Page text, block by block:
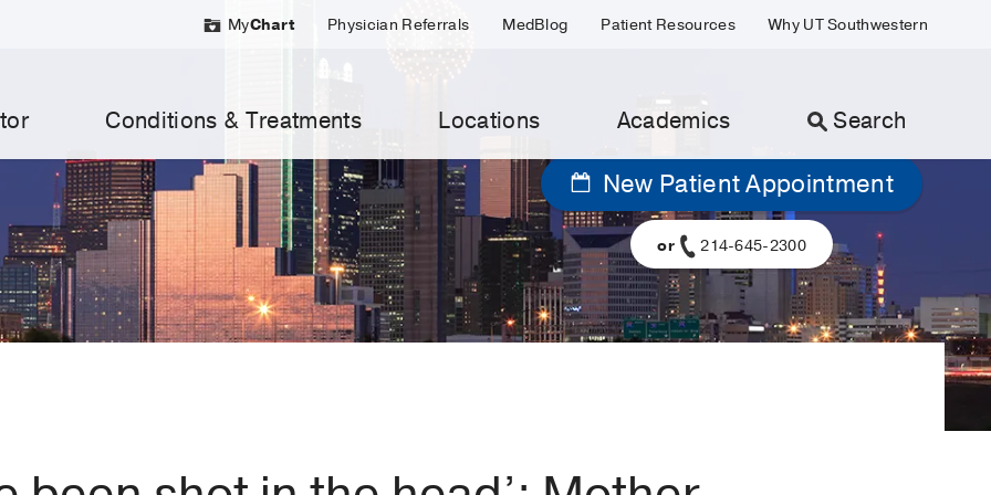
MyChart Physician Referrals MedBlog Patient Resources Why UT Southwestern
Conditions & Treatments Locations Academics Search
New Patient Appointment
or 214-645-2300